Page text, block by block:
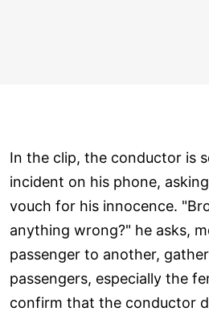
In the clip, the conductor is
incident on his phone,
vouch for his innocence.
anything wrong?" he asks,
passenger to another,
passengers, especially the
confirm that the conductor